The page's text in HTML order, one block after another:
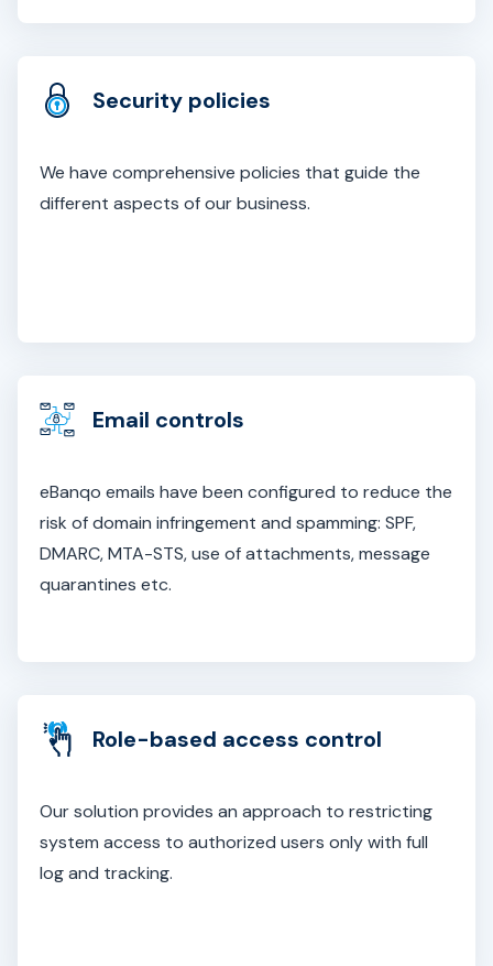
Security policies
We have comprehensive policies that guide the
different aspects of our business.
Email controls
eBanqo emails have been configured to reduce the
risk of domain infringement and spamming: SPF,
DMARC, MTA-STS, use of attachments, message
quarantines etc.
Role-based access control
Our solution provides an approach to restricting
system access to authorized users only with full
log and tracking.